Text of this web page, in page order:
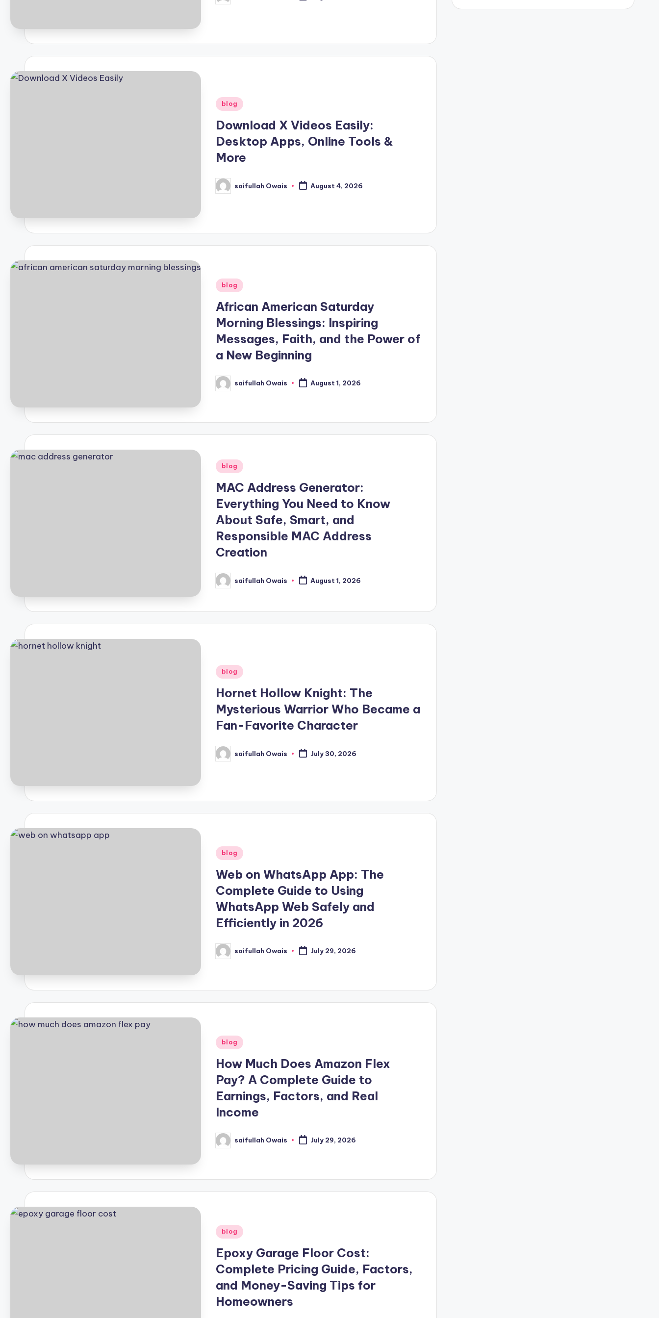
by
Posted
blog
Download X Videos Easily:
Desktop Apps, Online Tools &
More
Posted
by
saifullah Owais August 4, 2026
Posted
blog
African American Saturday
Morning Blessings: Inspiring
Messages, Faith, and the Power of
a New Beginning
Posted
by
saifullah Owais August 1, 2026
Posted
blog
MAC Address Generator:
Everything You Need to Know
About Safe, Smart, and
Responsible MAC Address
Creation
Posted
by
saifullah Owais August 1, 2026
Posted
blog
Hornet Hollow Knight: The
Mysterious Warrior Who Became a
Fan-Favorite Character
Posted
by
saifullah Owais July 30, 2026
Posted
blog
Web on WhatsApp App: The
Complete Guide to Using
WhatsApp Web Safely and
Efficiently in 2026
Posted
by
saifullah Owais July 29, 2026
Posted
blog
How Much Does Amazon Flex
Pay? A Complete Guide to
Earnings, Factors, and Real
Income
Posted
by
saifullah Owais July 29, 2026
Posted
blog
Epoxy Garage Floor Cost:
Complete Pricing Guide, Factors,
and Money-Saving Tips for
Homeowners